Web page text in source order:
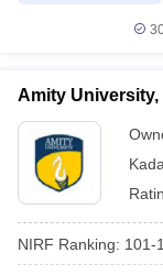
Amity University,
NIRF Ranking: 101-